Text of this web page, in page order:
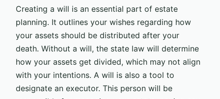
Creating a will is an essential part of estate
planning. It outlines your wishes regarding how
your assets should be distributed after your
death. Without a will, the state law will determine
how your assets get divided, which may not align
with your intentions. A will is also a tool to
designate an executor. This person will be